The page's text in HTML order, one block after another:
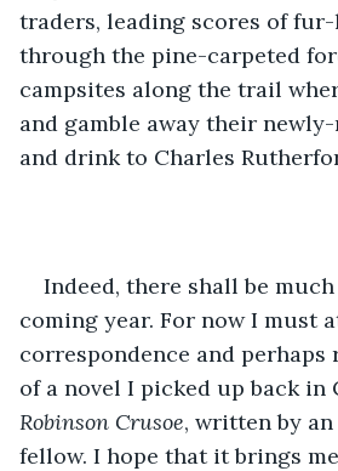
traders, leading scores of
through the pine-carpeted
campsites along the trail
and gamble away their
and drink to Charles
Indeed, there shall be
coming year. For now I must
correspondence and perhaps
of a novel I picked up back in
Robinson Crusoe, written by
fellow. I hope that it brings